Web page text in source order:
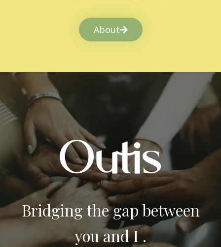
About
Bridging the gap between
you and I .